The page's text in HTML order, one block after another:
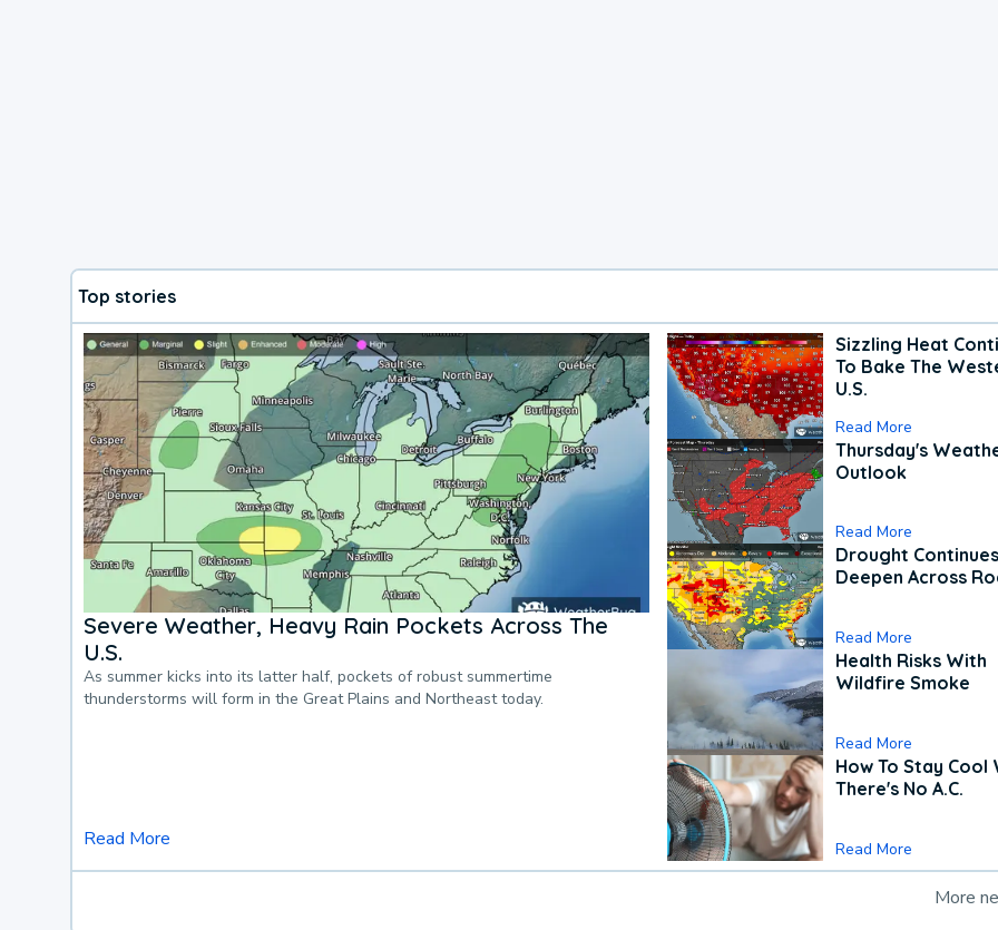
Top stories
Severe Weather, Heavy Rain Pockets Across The
U.S.
As summer kicks into its latter half, pockets of robust summertime
thunderstorms will form in the Great Plains and Northeast today.
Read More
Sizzling Heat
To Bake The
U.S.
Read More
Thursday's
Outlook
Read More
Drought
Deepen Across
Read More
Health Risks With
Wildfire Smoke
Read More
How To Stay Cool
There's No A.C.
Read More
More